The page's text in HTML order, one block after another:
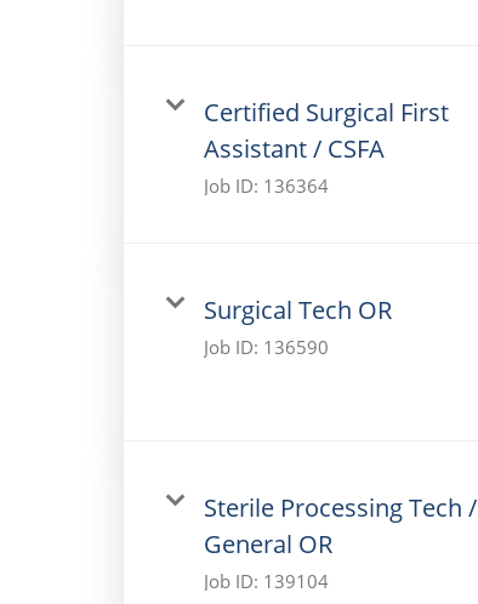
Certified Surgical First
Assistant / CSFA
Job ID: 136364
Surgical Tech OR
Job ID: 136590
Sterile Processing Tech /
General OR
Job ID: 139104